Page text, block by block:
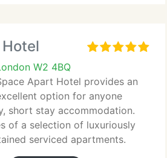
W2 4BQ
Apart Hotel provides an
option for anyone
short stay accommodation.
of a selection of luxuriously
serviced apartments.